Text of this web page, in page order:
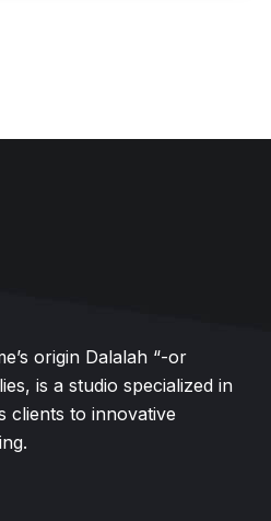
origin Dalalah “-or
is a studio specialized in
clients to innovative